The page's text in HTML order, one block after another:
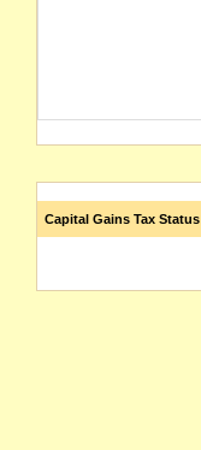
Capital Gains Tax Status